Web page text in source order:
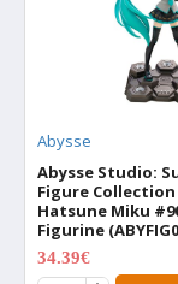
Abysse
Abysse Studio:
Figure Collection
Hatsune Miku
Figurine
34.39€